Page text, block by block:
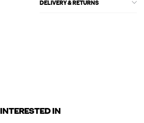
DELIVERY & RETURNS
IN